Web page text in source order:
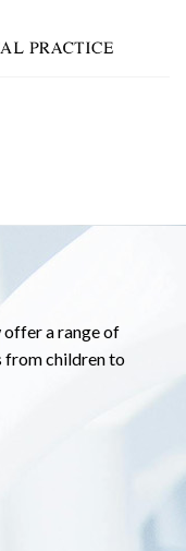
a range of
from children to